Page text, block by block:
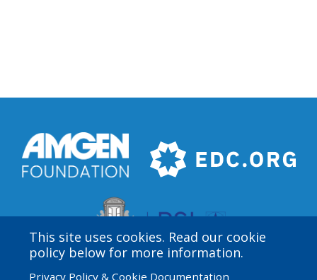
This site uses cookies. Read our cookie
policy below for more information.
Privacy Policy & Cookie Documentation